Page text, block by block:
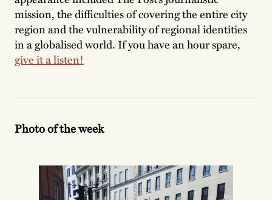
mission, the difficulties of covering the entire city
region and the vulnerability of regional identities
in a globalised world. If you have an hour spare,
give it a listen!
Photo of the week